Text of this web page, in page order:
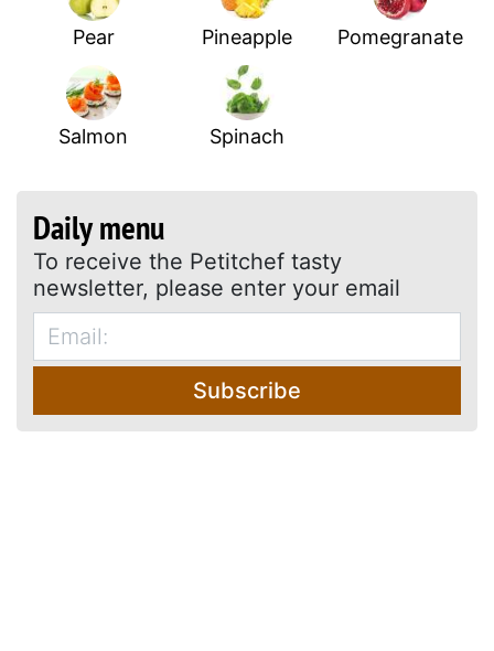
Pear Pineapple Pomegranate
Salmon Spinach
Daily menu
To receive the Petitchef tasty
newsletter, please enter your email
Subscribe